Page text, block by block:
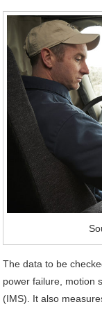
The data to be
power failure, motion
(IMS). It also